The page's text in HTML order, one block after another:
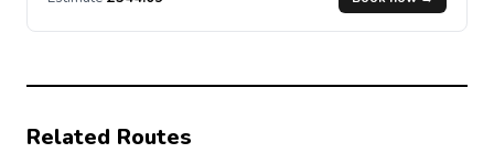
Related Routes